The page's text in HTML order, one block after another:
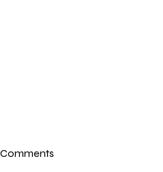
Comments